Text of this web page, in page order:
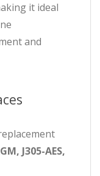
it ideal
and
J305-AES,